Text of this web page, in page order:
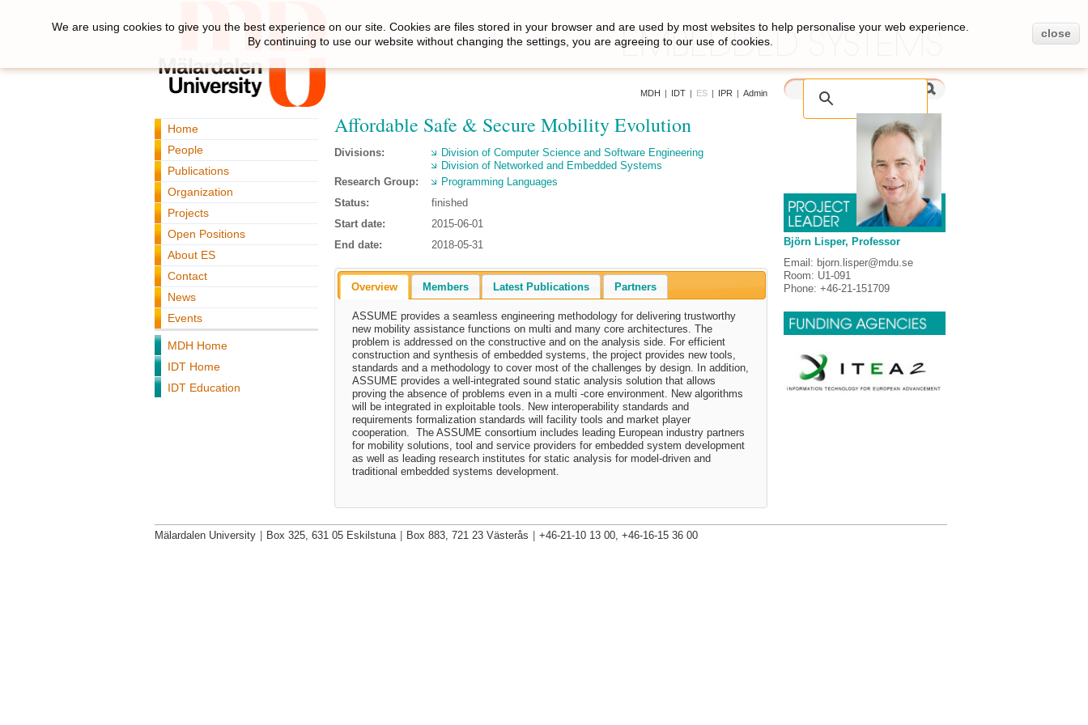
MDH | IDT | ES | IPR | Admin
Home
People
Publications
Organization
Projects
Open Positions
About ES
Contact
News
Events
MDH Home
IDT Home
IDT Education
Affordable Safe & Secure Mobility Evolution
Divisions:
Division of Computer Science and Software Engineering
Division of Networked and Embedded Systems
Research Group:
Programming Languages
Status:
finished
Start date:
2015-06-01
End date:
2018-05-31
Overview Members Latest Publications Partners
ASSUME provides a seamless engineering methodology for delivering trustworthy
new mobility assistance functions on multi and many core architectures. The
problem is addressed on the constructive and on the analysis side. For efficient
construction and synthesis of embedded systems, the project provides new tools,
standards and a methodology to cover most of the challenges by design. In addition,
ASSUME provides a well-integrated sound static analysis solution that allows
proving the absence of problems even in a multi -core environment. New algorithms
will be integrated in exploitable tools. New interoperability standards and
requirements formalization standards will facility tools and market player
cooperation. The ASSUME consortium includes leading European industry partners
for mobility solutions, tool and service providers for embedded system development
as well as leading research institutes for static analysis for model-driven and
traditional embedded systems development.
Björn Lisper, Professor
Email: bjorn.lisper@mdu.se
Room: U1-091
Phone: +46-21-151709
We are using cookies to give you the best experience on our site. Cookies are files stored in your browser and are used by most websites to help personalise your web experience.
By continuing to use our website without changing the settings, you are agreeing to our use of cookies.
close
Mälardalen University Box 325, 631 05 Eskilstuna Box 883, 721 23 Västerås +46-21-10 13 00, +46-16-15 36 00